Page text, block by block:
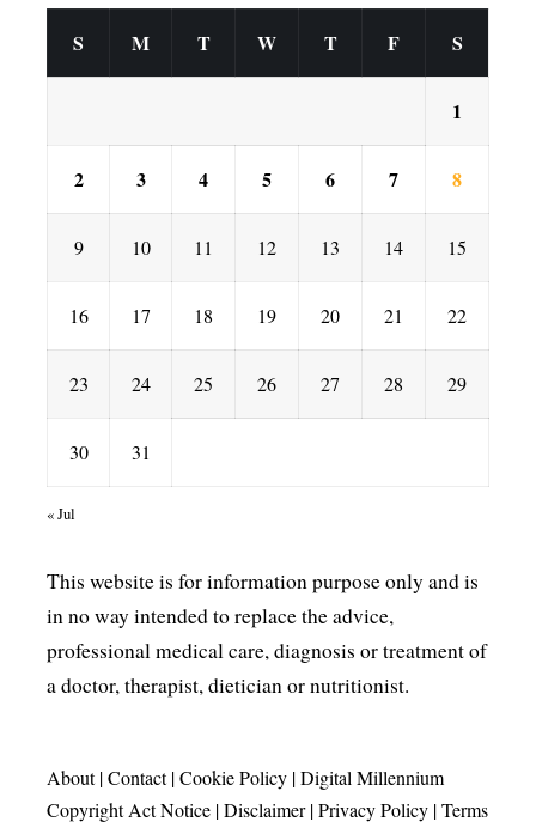
S M T W T F S
1
2 3 4 5 6 7 8
9 10 11 12 13 14 15
16 17 18 19 20 21 22
23 24 25 26 27 28 29
30 31
« Jul
This website is for information purpose only and is
in no way intended to replace the advice,
professional medical care, diagnosis or treatment of
a doctor, therapist, dietician or nutritionist.
About|Contact|Cookie Policy |Digital Millennium
Copyright Act Notice |Disclaimer|Privacy Policy |Terms